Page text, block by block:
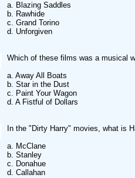
a. Blazing Saddles
b. Rawhide
c. Grand Torino
d. Unforgiven
Which of these films was a musical
a. Away All Boats
b. Star in the Dust
c. Paint Your Wagon
d. A Fistful of Dollars
In the "Dirty Harry" movies, what is
a. McClane
b. Stanley
c. Donahue
d. Callahan